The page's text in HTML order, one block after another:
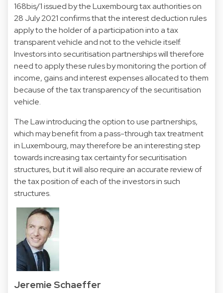
168bis/1 issued by the Luxembourg tax authorities on
28 July 2021 confirms that the interest deduction rules
apply to the holder of a participation into a tax
transparent vehicle and not to the vehicle itself.
Investors into securitisation partnerships will therefore
need to apply these rules by monitoring the portion of
income, gains and interest expenses allocated to them
because of the tax transparency of the securitisation
vehicle.
The Law introducing the option to use partnerships,
which may benefit from a pass-through tax treatment
in Luxembourg, may therefore be an interesting step
towards increasing tax certainty for securitisation
structures, but it will also require an accurate review of
the tax position of each of the investors in such
structures.
Jeremie Schaeffer